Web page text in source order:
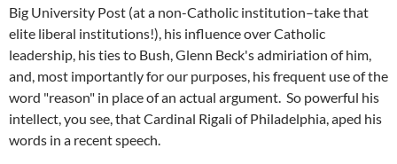
Big University Post (at a non-Catholic institution–take that
elite liberal institutions!), his influence over Catholic
leadership, his ties to Bush, Glenn Beck's admiriation of him,
and, most importantly for our purposes, his frequent use of the
word "reason" in place of an actual argument. So powerful his
intellect, you see, that Cardinal Rigali of Philadelphia, aped his
words in a recent speech.